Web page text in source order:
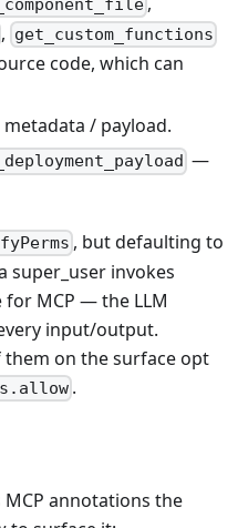
, get_custom_functions
code, which can
/ payload.
—
, but defaulting to
super_user invokes
MCP — the LLM
input/output.
on the surface opt
.
annotations the